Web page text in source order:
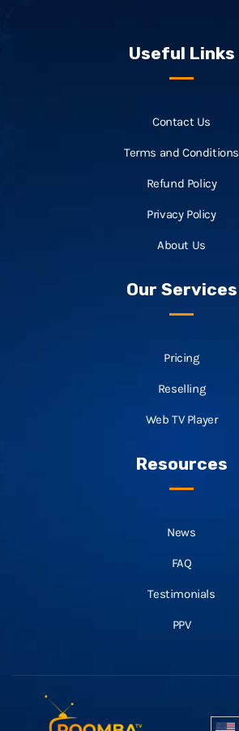
Useful Links
Contact Us
Terms and Conditions
Refund Policy
Privacy Policy
About Us
Our Services
Pricing
Reselling
Web TV Player
Resources
News
FAQ
Testimonials
PPV